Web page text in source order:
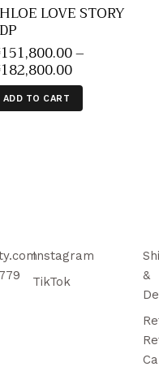
LOVE STORY
151,800.00–
182,800.00
ADD TO CART
Instagram
TikTok
&